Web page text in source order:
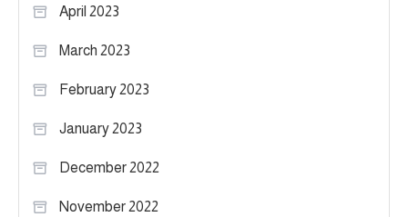
April 2023
March 2023
February 2023
January 2023
December 2022
November 2022